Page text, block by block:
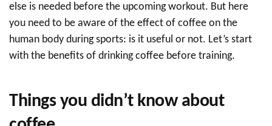
else is needed before the upcoming workout. But here
you need to be aware of the effect of coffee on the
human body during sports: is it useful or not. Let’s start
with the benefits of drinking coffee before training.
Things you didn’t know about